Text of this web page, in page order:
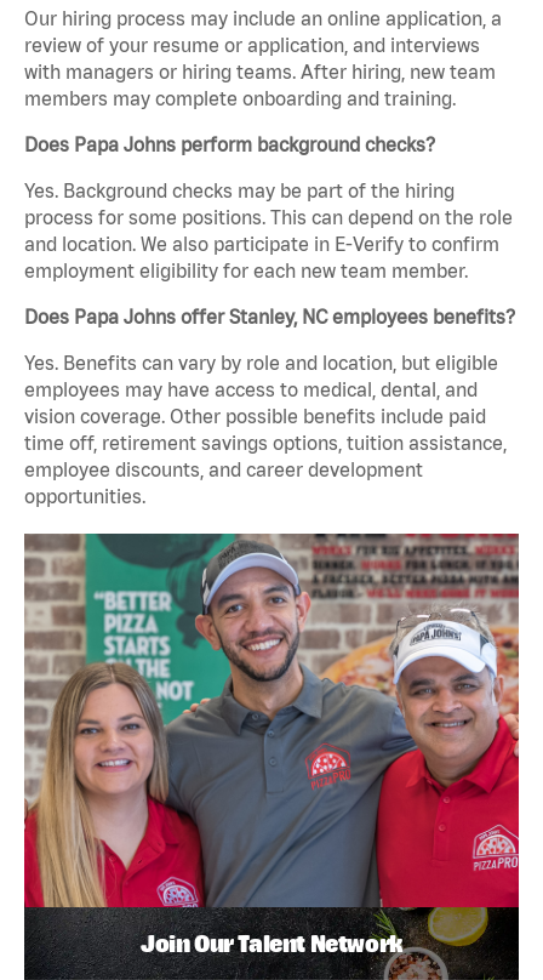
Our hiring process may include an online application, a
review of your resume or application, and interviews
with managers or hiring teams. After hiring, new team
members may complete onboarding and training.
Does Papa Johns perform background checks?
Yes. Background checks may be part of the hiring
process for some positions. This can depend on the role
and location. We also participate in E-Verify to confirm
employment eligibility for each new team member.
Does Papa Johns offer Stanley, NC employees benefits?
Yes. Benefits can vary by role and location, but eligible
employees may have access to medical, dental, and
vision coverage. Other possible benefits include paid
time off, retirement savings options, tuition assistance,
employee discounts, and career development
opportunities.
Join Our Talent Network